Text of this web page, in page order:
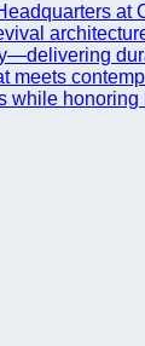
at
meets
while honoring